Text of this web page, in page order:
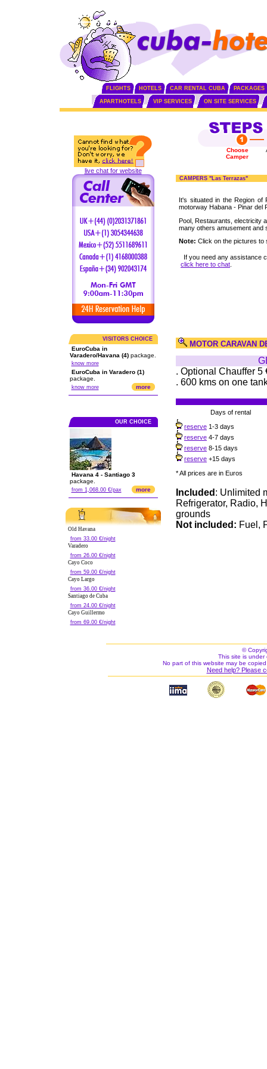
FLIGHTS HOTELS CAR RENTAL CUBA PACKAGES
APARTHOTELS VIP SERVICES ON SITE SERVICES
live chat for website
VISITORS CHOICE
EuroCuba in
Varadero/Havana (4)package.
know more
EuroCuba in Varadero (1)
package.
know more more
OUR CHOICE
Havana 4 - Santiago 3
package.
from 1,068.00 €/pax more
Old Havana
from 33.00 €/night
Varadero
from 26.00 €/night
Cayo Coco
from 59.00 €/night
Cayo Largo
from 36.00 €/night
Santiago de Cuba
from 24.00 €/night
Cayo Guillermo
from 69.00 €/night
Choose
Camper
CAMPERS "Las Terrazas"
It's situated in the Region of
motorway Habana - Pinar del
Pool, Restaurants, electricity
many others amusement and
Note: Click on the pictures to
If you need any assistance
click here to chat
MOTOR CARAVAN
. Optional Chauffer 5
. 600 kms on one
Days of rental
reserve 1-3 days
reserve 4-7 days
reserve 8-15 days
reserve +15 days
* All prices are in Euros
Included : Unlimited
Refrigerator, Radio,
grounds
Not included: Fuel,
©
This site is under
No part of this website may be
Need help? Please